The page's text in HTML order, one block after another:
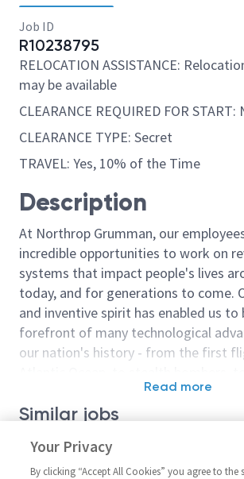
Job ID
R10238795
RELOCATION ASSISTANCE:
may be available
CLEARANCE REQUIRED FOR START:
CLEARANCE TYPE: Secret
TRAVEL: Yes, 10% of the Time
Description
At Northrop Grumman, our
incredible opportunities to work on
systems that impact people's lives
today, and for generations to come.
and inventive spirit has enabled us to
forefront of many technological
our nation's history - from the first
moon. We look for people who have
courage and a pioneering spirit to
culture thrives on intellectual
diversity and bringing your whole
Read more
Similar jobs
Engineer Electrical/Principal
Engineer Electrical - 17051
Your Privacy
By clicking “Accept All Cookies” you agree to the